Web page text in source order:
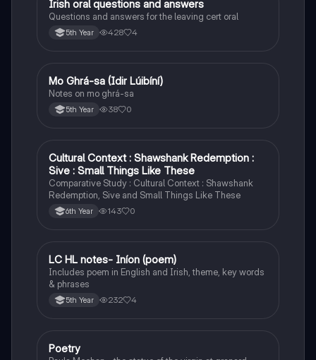
Irish
Irish oral questions and answers
Questions and answers for the leaving cert oral
5th Year 428 4
Irish
Mo Ghrá-sa (Idir Lúibíní)
Notes on mo ghrá-sa
5th Year 38 0
English
Cultural Context : Shawshank Redemption :
Sive : Small Things Like These
Comparative Study : Cultural Context : Shawshank
Redemption, Sive and Small Things Like These
6th Year 143 0
Irish
LC HL notes- Iníon (poem)
Includes poem in English and Irish, theme, key words
& phrases
5th Year 232 4
English
Poetry